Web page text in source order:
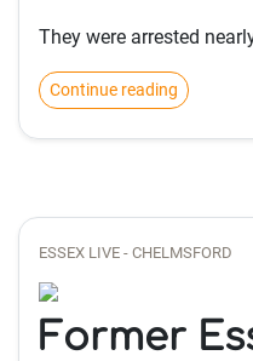
They were arrested
Continue reading
ESSEX LIVE - CHELMSFORD
Former